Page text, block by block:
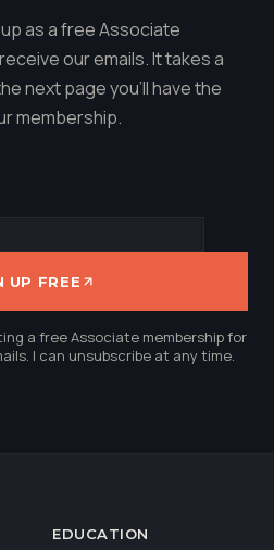
as a free Associate
our emails. It takes a
next page you'll have the
membership.
UP FREE
a free Associate membership for
I can unsubscribe at any time.
EDUCATION